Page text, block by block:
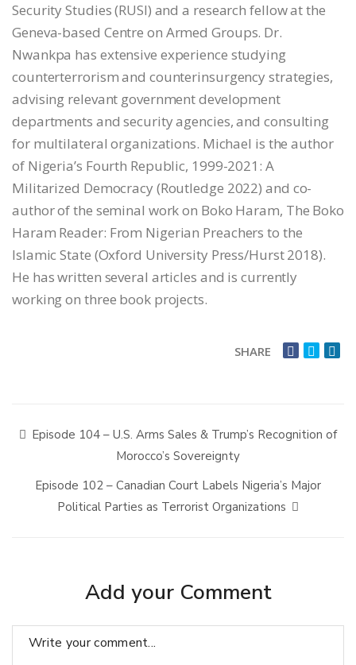
Security Studies (RUSI) and a research fellow at the
Geneva-based Centre on Armed Groups. Dr.
Nwankpa has extensive experience studying
counterterrorism and counterinsurgency strategies,
advising relevant government development
departments and security agencies, and consulting
for multilateral organizations. Michael is the author
of Nigeria’s Fourth Republic, 1999-2021: A
Militarized Democracy (Routledge 2022) and co-
author of the seminal work on Boko Haram, The Boko
Haram Reader: From Nigerian Preachers to the
Islamic State (Oxford University Press/Hurst 2018).
He has written several articles and is currently
working on three book projects.
SHARE
Episode 104 – U.S. Arms Sales & Trump’s Recognition of
Morocco’s Sovereignty
Episode 102 – Canadian Court Labels Nigeria’s Major
Political Parties as Terrorist Organizations
Add your Comment